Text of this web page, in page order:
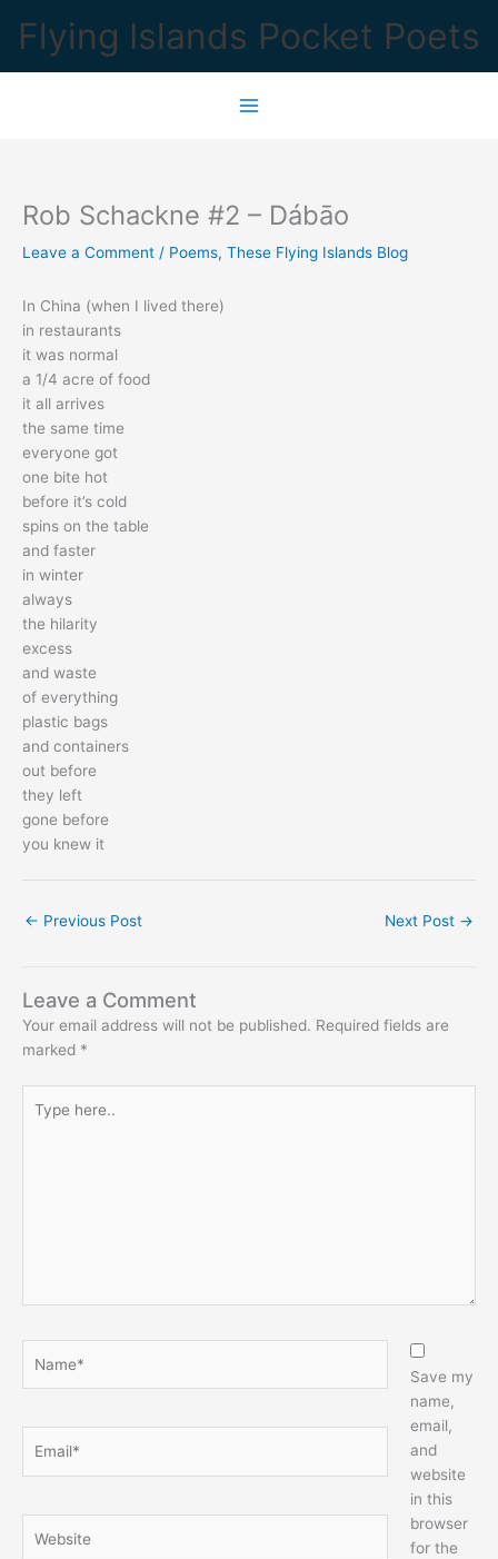
content
Flying Islands Pocket Poets
Rob Schackne #2 – Dábāo
Leave a Comment / Poems, These Flying Islands Blog
In China (when I lived there)
in restaurants
it was normal
a 1/4 acre of food
it all arrives
the same time
everyone got
one bite hot
before it’s cold
spins on the table
and faster
in winter
always
the hilarity
excess
and waste
of everything
plastic bags
and containers
out before
they left
gone before
you knew it
← Previous Post Next Post →
Leave a Comment
Your email address will not be published. Required fields are
marked *
here..
Save my
name,
email,
and
website
in this
browser
for the